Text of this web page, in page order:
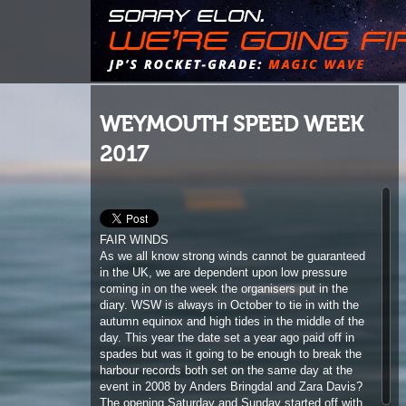
WEYMOUTH SPEED WEEK
2017
FAIR WINDS
coming in on the week the organisers put in the
diary. WSW is always in October to tie in with the
autumn equinox and high tides in the middle of the
day. This year the date set a year ago paid off in
spades but was it going to be enough to break the
harbour records both set on the same day at the
event in 2008 by Anders Bringdal and Zara Davis?
The opening Saturday and Sunday started off with
fairly light winds, which was fortunate, as the
organisers can’t be seen to encourage youngsters
to take time of school. So this is when the juniors
have their chance to compete. The fastest of the
bunch was local schoolboy, Samuel Anstey, with a